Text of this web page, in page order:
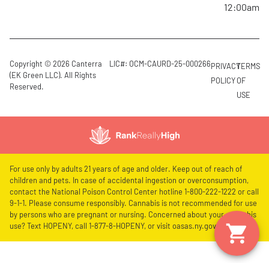
12:00am
Copyright © 2026 Canterra
(EK Green LLC). All Rights
Reserved.
LIC#: OCM-CAURD-25-000266PRIVACY
POLICY
TERMS
OF
USE
For use only by adults 21 years of age and older. Keep out of reach of
children and pets. In case of accidental ingestion or overconsumption,
contact the National Poison Control Center hotline 1-800-222-1222 or call
9-1-1. Please consume responsibly. Cannabis is not recommended for use
by persons who are pregnant or nursing. Concerned about your cannabis
use? Text HOPENY, call 1-877-8-HOPENY, or visit oasas.ny.gov/HOPELine.